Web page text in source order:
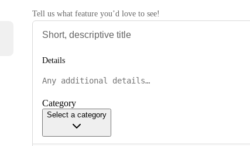
Tell us what feature you’d love to see!
Details
Category
Select a category